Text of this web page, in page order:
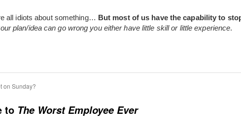
all idiots about something… But most of us have the capability to
plan/idea can go wrong you either have little skill or little experience.
on Sunday?
to The Worst Employee Ever